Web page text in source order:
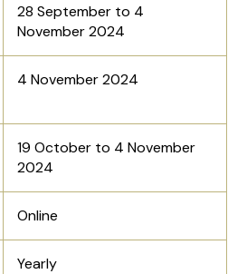
28 September to 4
November 2024
4 November 2024
19 October to 4 November
2024
Online
Yearly